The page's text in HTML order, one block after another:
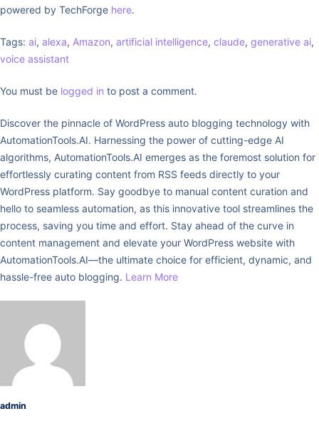
powered by TechForge here.
Tags: ai, alexa, Amazon, artificial intelligence, claude, generative ai,
voice assistant
You must be logged in to post a comment.
Discover the pinnacle of WordPress auto blogging technology with
AutomationTools.AI. Harnessing the power of cutting-edge AI
algorithms, AutomationTools.AI emerges as the foremost solution for
effortlessly curating content from RSS feeds directly to your
WordPress platform. Say goodbye to manual content curation and
hello to seamless automation, as this innovative tool streamlines the
process, saving you time and effort. Stay ahead of the curve in
content management and elevate your WordPress website with
AutomationTools.AI—the ultimate choice for efficient, dynamic, and
hassle-free auto blogging. Learn More
admin